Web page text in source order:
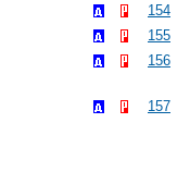
154
155
156
157